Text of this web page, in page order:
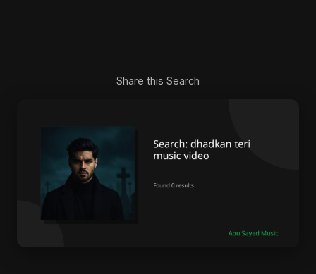
Share this Search